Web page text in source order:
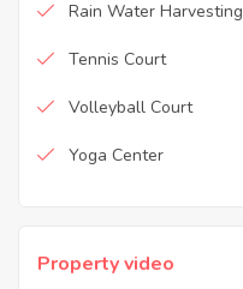
Rain Water Harvesting
Tennis Court
Volleyball Court
Yoga Center
Property video